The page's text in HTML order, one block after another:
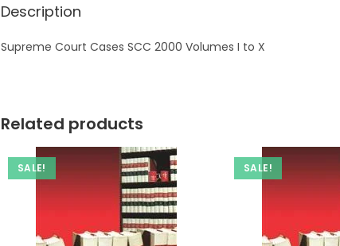
Description
Supreme Court Cases SCC 2000 Volumes I to X
Related products
SALE! SALE!